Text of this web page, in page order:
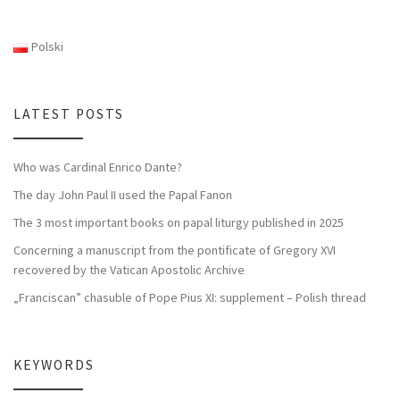
Polski
LATEST POSTS
Who was Cardinal Enrico Dante?
The day John Paul II used the Papal Fanon
The 3 most important books on papal liturgy published in 2025
Concerning a manuscript from the pontificate of Gregory XVI
recovered by the Vatican Apostolic Archive
„Franciscan” chasuble of Pope Pius XI: supplement – Polish thread
KEYWORDS